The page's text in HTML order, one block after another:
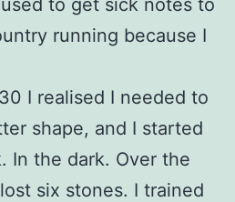
running because I
I realised I needed to
shape, and I started
In the dark. Over the
six stones. I trained